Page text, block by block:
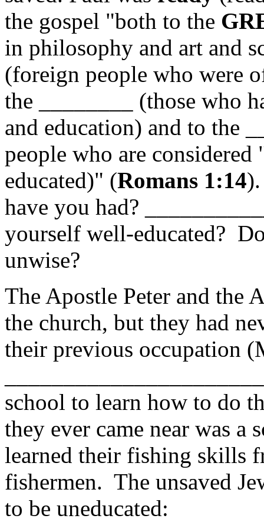
the gospel "both to the
in philosophy and art and
(foreign people who were
the ________ (those who
and education) and to the
people who are
educated)" (Romans 1:14
have you had?
yourself well-educated?
unwise?
The Apostle Peter and the
the church, but they had
their previous occupation
school to learn how to do
they ever came near was
learned their fishing skills
fishermen. The unsaved
to be uneducated: